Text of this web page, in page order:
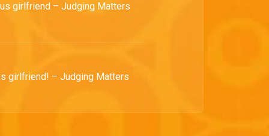
girlfriend – Judging Matters
girlfriend! – Judging Matters